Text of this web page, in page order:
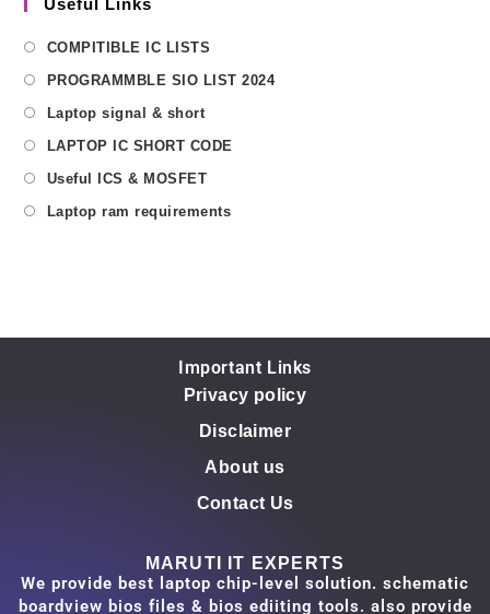
COMPITIBLE IC LISTS
PROGRAMMBLE SIO LIST 2024
Laptop signal & short
LAPTOP IC SHORT CODE
Useful ICS & MOSFET
Laptop ram requirements
Important Links
Privacy policy
Disclaimer
About us
Contact Us
MARUTI IT EXPERTS
We provide best laptop chip-level solution. schematic
boardview bios files & bios ediiting tools. also provide